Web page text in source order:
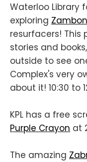
Waterloo Library
exploring
resurfacers! This
stories and
outside to see
Complex's very
about it! 10:30 to
KPL has a free
Purple Crayon at
The amazing